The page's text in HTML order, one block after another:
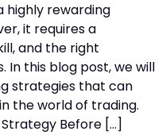
highly rewarding
it requires a
and the right
In this blog post, we will
strategies that can
the world of trading.
Before […]